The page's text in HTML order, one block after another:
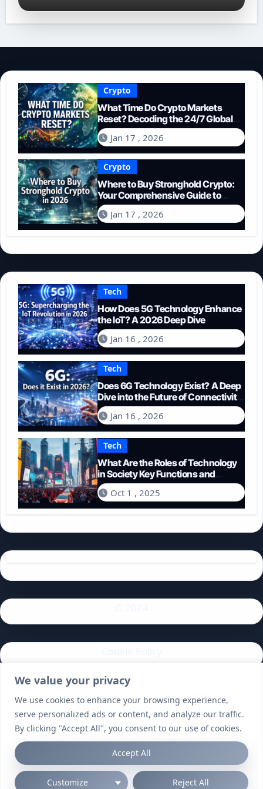
We value your privacy
We use cookies to enhance your browsing experience,
serve personalized ads or content, and analyze our traffic.
By clicking "Accept All", you consent to our use of cookies.
Customize Reject All
Accept All
Crypto
What Time Do Crypto Markets
Reset? Decoding the 24/7 Global
Trading Cycle
Jan 17 , 2026
Crypto
Where to Buy Stronghold Crypto:
Your Comprehensive Guide to
Acquiring STR in 2026
Jan 17 , 2026
Tech
How Does 5G Technology Enhance
the IoT? A 2026 Deep Dive
Jan 16 , 2026
Tech
Does 6G Technology Exist? A Deep
Dive into the Future of Connectivity
(2026)
Jan 16 , 2026
Tech
What Are the Roles of Technology
in Society Key Functions and
Impacts
Oct 1 , 2025
Privacy Policy